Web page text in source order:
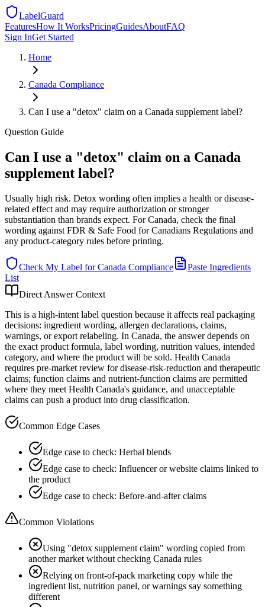
LabelGuard
FeaturesHow It WorksPricingGuidesAboutFAQ
Sign InGet Started
Home
Canada Compliance
Can I use a "detox" claim on a Canada supplement label?
Question Guide
Can I use a "detox" claim on a Canada
supplement label?
Usually high risk. Detox wording often implies a health or disease-
related effect and may require authorization or stronger
substantiation than brands expect. For Canada, check the final
wording against FDR & Safe Food for Canadians Regulations and
any product-category rules before printing.
Check My Label forCanada Compliance
Paste Ingredients
List
Direct Answer Context
This is a high-intent label question because it affects real packaging
decisions: ingredient wording, allergen declarations, claims,
warnings, or export relabeling. In Canada, the answer depends on
the exact product formula, label wording, nutrition values, intended
category, and where the product will be sold. Health Canada
requires pre-market review for disease-risk-reduction and therapeutic
claims; function claims and nutrient-function claims are permitted
where they meet Health Canada's guidance, and unacceptable
claims can push a product into drug classification.
Common Edge Cases
Edge case to check: Herbal blends
Edge case to check: Influencer or website claims linked to
the product
Edge case to check: Before-and-after claims
Common Violations
Using "detox supplement claim" wording copied from
another market without checking Canada rules
Relying on front-of-pack marketing copy while the
ingredient list, nutrition panel, or warnings say something
different